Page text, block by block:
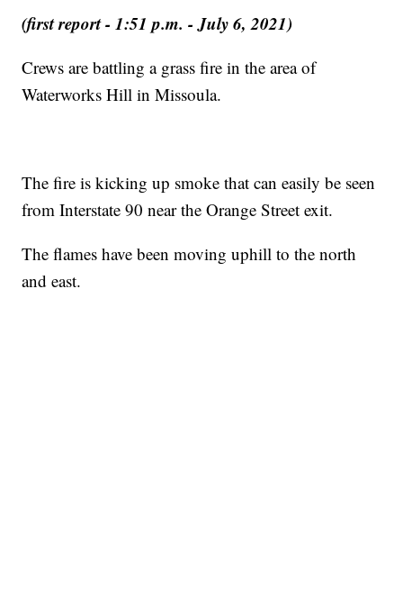
(first report - 1:51 p.m. - July 6, 2021)
Crews are battling a grass fire in the area of
Waterworks Hill in Missoula.
The fire is kicking up smoke that can easily be seen
from Interstate 90 near the Orange Street exit.
The flames have been moving uphill to the north
and east.